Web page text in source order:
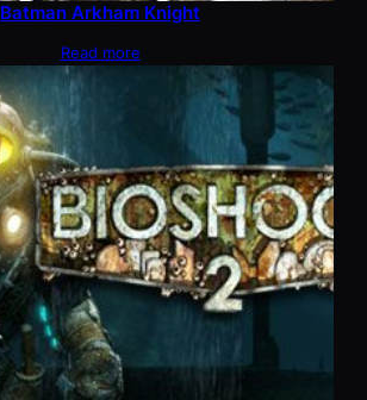
Batman Arkham Knight
Read more